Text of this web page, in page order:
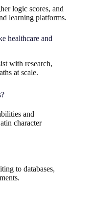
logic scores, and
learning platforms.
healthcare and
with research,
at scale.
and
character
to databases,